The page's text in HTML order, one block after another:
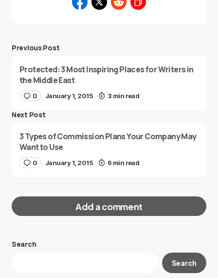
Previous Post
Protected: 3 Most Inspiring Places for Writers in
the Middle East
0 January 1, 2015 3 min read
Next Post
3 Types of Commission Plans Your Company May
Want to Use
0 January 1, 2015 6 min read
Add a comment
Your email address will not be published.
Search
Search